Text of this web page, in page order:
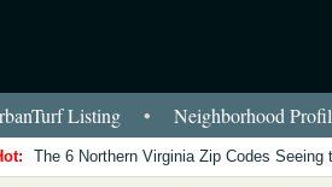
Listing • Neighborhood
The 6 Northern Virginia Zip Codes